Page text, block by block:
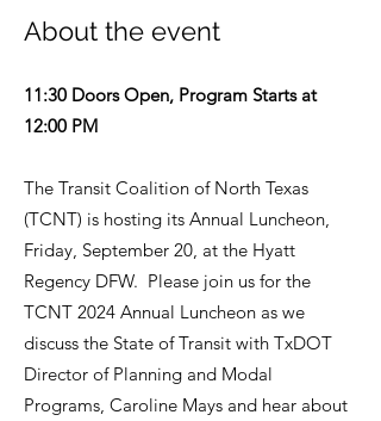
About the event
11:30 Doors Open, Program Starts at
12:00 PM
The Transit Coalition of North Texas
(TCNT) is hosting its Annual Luncheon,
Friday, September 20, at the Hyatt
Regency DFW. Please join us for the
TCNT 2024 Annual Luncheon as we
discuss the State of Transit with TxDOT
Director of Planning and Modal
Programs, Caroline Mays and hear about